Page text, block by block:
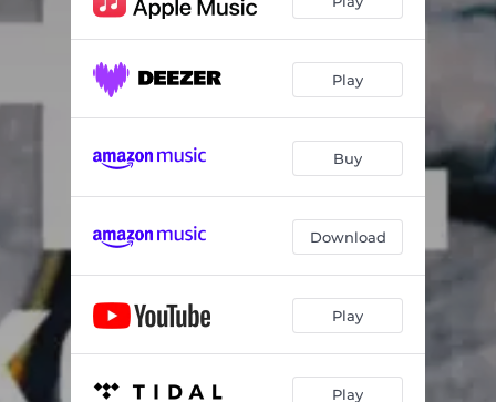
Play
Buy
Download
Play
Play